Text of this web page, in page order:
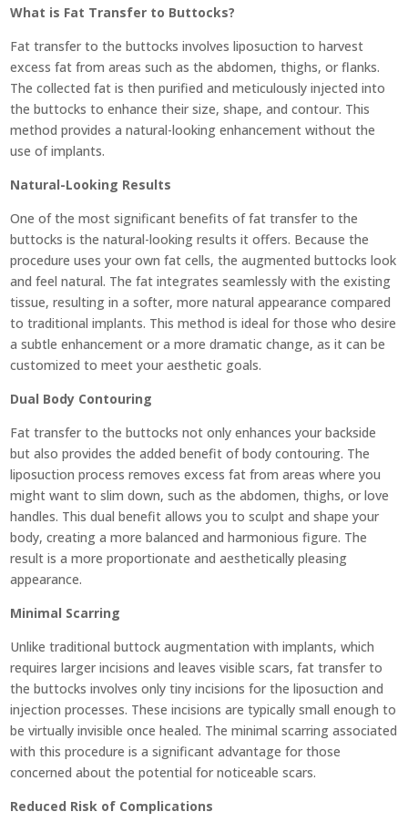
What is Fat Transfer to Buttocks?
Fat transfer to the buttocks involves liposuction to harvest
excess fat from areas such as the abdomen, thighs, or flanks.
The collected fat is then purified and meticulously injected into
the buttocks to enhance their size, shape, and contour. This
method provides a natural-looking enhancement without the
use of implants.
Natural-Looking Results
One of the most significant benefits of fat transfer to the
buttocks is the natural-looking results it offers. Because the
procedure uses your own fat cells, the augmented buttocks look
and feel natural. The fat integrates seamlessly with the existing
tissue, resulting in a softer, more natural appearance compared
to traditional implants. This method is ideal for those who desire
a subtle enhancement or a more dramatic change, as it can be
customized to meet your aesthetic goals.
Dual Body Contouring
Fat transfer to the buttocks not only enhances your backside
but also provides the added benefit of body contouring. The
liposuction process removes excess fat from areas where you
might want to slim down, such as the abdomen, thighs, or love
handles. This dual benefit allows you to sculpt and shape your
body, creating a more balanced and harmonious figure. The
result is a more proportionate and aesthetically pleasing
appearance.
Minimal Scarring
Unlike traditional buttock augmentation with implants, which
requires larger incisions and leaves visible scars, fat transfer to
the buttocks involves only tiny incisions for the liposuction and
injection processes. These incisions are typically small enough to
be virtually invisible once healed. The minimal scarring associated
with this procedure is a significant advantage for those
concerned about the potential for noticeable scars.
Reduced Risk of Complications